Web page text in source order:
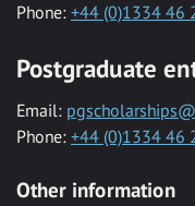
Phone: +44 (0)1334 46
Postgraduate
Email:
Phone: +44 (0)1334 46
Other information